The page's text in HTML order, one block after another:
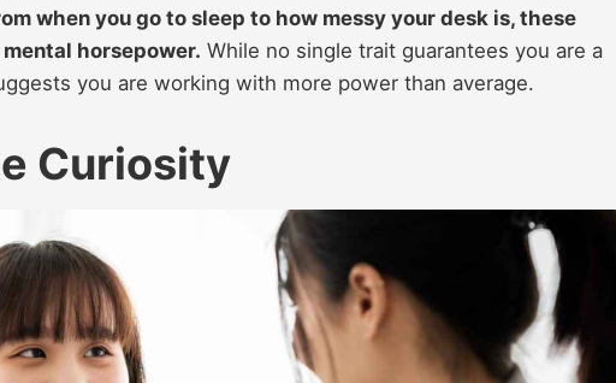
when you go to sleep to how messy your desk is, these
horsepower. While no single trait guarantees you are a
you are working with more power than average.
Curiosity